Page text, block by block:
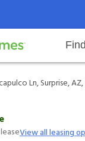
Rental
Homes
responsibilitiesOur
Surprise,
Ln, Surprise,
View all leasing